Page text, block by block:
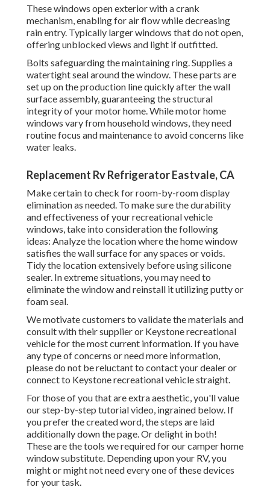
These windows open exterior with a crank
mechanism, enabling for air flow while decreasing
rain entry. Typically larger windows that do not open,
offering unblocked views and light if outfitted.
Bolts safeguarding the maintaining ring. Supplies a
watertight seal around the window. These parts are
set up on the production line quickly after the wall
surface assembly, guaranteeing the structural
integrity of your motor home. While motor home
windows vary from household windows, they need
routine focus and maintenance to avoid concerns like
water leaks.
Replacement Rv Refrigerator Eastvale, CA
Make certain to check for room-by-room display
elimination as needed. To make sure the durability
and effectiveness of your recreational vehicle
windows, take into consideration the following
ideas: Analyze the location where the home window
satisfies the wall surface for any spaces or voids.
Tidy the location extensively before using silicone
sealer. In extreme situations, you may need to
eliminate the window and reinstall it utilizing putty or
foam seal.
We motivate customers to validate the materials and
consult with their supplier or Keystone recreational
vehicle for the most current information. If you have
any type of concerns or need more information,
please do not be reluctant to contact your dealer or
connect to Keystone recreational vehiclestraight.
For those of you that are extra aesthetic, you'll value
our step-by-step tutorial video, ingrained below. If
you prefer the created word, the steps are laid
additionally down the page. Or delight in both!
These are the tools we required for our camper home
window substitute. Depending upon your RV, you
might or might not need every one of these devices
for your task.